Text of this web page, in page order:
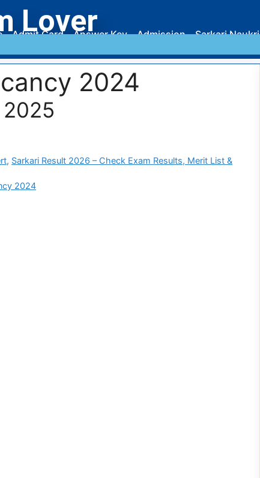
Lover
Admit Card Answer Key Admission Sarkari Naukri
2024
2025
, Sarkari Result 2026 – Check Exam Results, Merit List &
2024